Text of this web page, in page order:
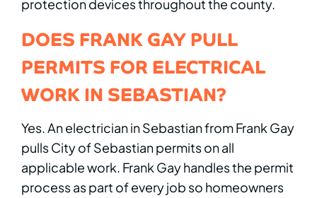
protection devices throughout the county.
DOES FRANK GAY PULL
PERMITS FOR ELECTRICAL
WORK IN SEBASTIAN?
Yes. An electrician in Sebastian from Frank Gay
pulls City of Sebastian permits on all
applicable work. Frank Gay handles the permit
process as part of every job so homeowners